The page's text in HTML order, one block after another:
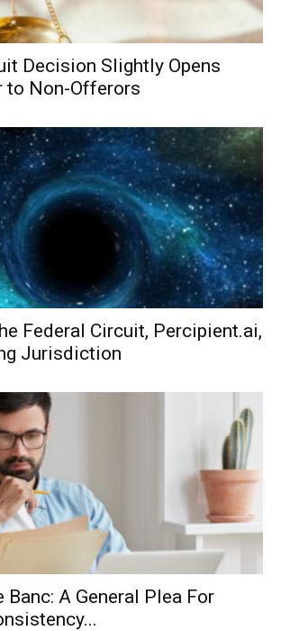
Decision Slightly Opens
to Non-Offerors
Federal Circuit, Percipient.ai,
Jurisdiction
Banc: A General Plea For